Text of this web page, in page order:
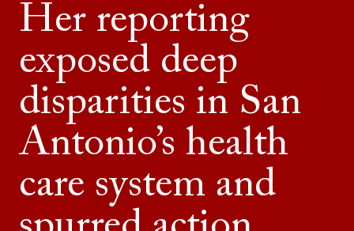
Her reporting
exposed deep
disparities in San
Antonio’s health
care system and